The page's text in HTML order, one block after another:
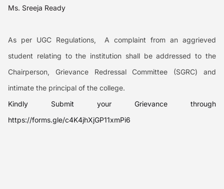
Ms. Sreeja Ready
As per UGC Regulations,
A complaint from an aggrieved
student relating to the institution shall be addressed to the
Chairperson, Grievance Redressal Committee (SGRC) and
intimate the principal of the college.
Kindly Submit your Grievance through
https://forms.gle/c4K4jhXjGP11xmPi6